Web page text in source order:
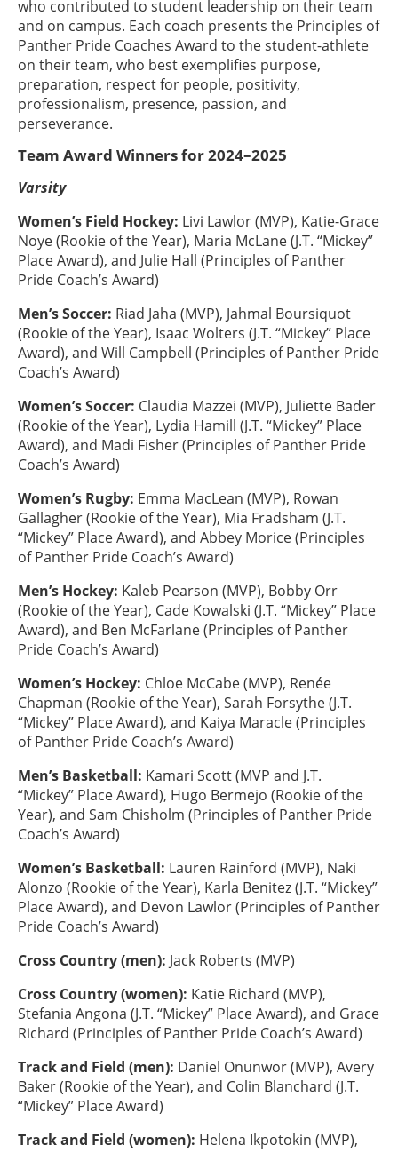
who contributed to student leadership on their team
and on campus. Each coach presents the Principles of
Panther Pride Coaches Award to the student-athlete
on their team, who best exemplifies purpose,
preparation, respect for people, positivity,
professionalism, presence, passion, and
perseverance.
Team Award Winners for 2024–2025
Varsity
Women’s Field Hockey: Livi Lawlor (MVP), Katie-Grace
Noye (Rookie of the Year), Maria McLane (J.T. “Mickey”
Place Award), and Julie Hall (Principles of Panther
Pride Coach’s Award)
Men’s Soccer: Riad Jaha (MVP), Jahmal Boursiquot
(Rookie of the Year), Isaac Wolters (J.T. “Mickey” Place
Award), and Will Campbell (Principles of Panther Pride
Coach’s Award)
Women’s Soccer: Claudia Mazzei (MVP), Juliette Bader
(Rookie of the Year), Lydia Hamill (J.T. “Mickey” Place
Award), and Madi Fisher (Principles of Panther Pride
Coach’s Award)
Women’s Rugby: Emma MacLean (MVP), Rowan
Gallagher (Rookie of the Year), Mia Fradsham (J.T.
“Mickey” Place Award), and Abbey Morice (Principles
of Panther Pride Coach’s Award)
Men’s Hockey: Kaleb Pearson (MVP), Bobby Orr
(Rookie of the Year), Cade Kowalski (J.T. “Mickey” Place
Award), and Ben McFarlane (Principles of Panther
Pride Coach’s Award)
Women’s Hockey: Chloe McCabe (MVP), Renée
Chapman (Rookie of the Year), Sarah Forsythe (J.T.
“Mickey” Place Award), and Kaiya Maracle (Principles
of Panther Pride Coach’s Award)
Men’s Basketball: Kamari Scott (MVP and J.T.
“Mickey” Place Award), Hugo Bermejo (Rookie of the
Year), and Sam Chisholm (Principles of Panther Pride
Coach’s Award)
Women’s Basketball: Lauren Rainford (MVP), Naki
Alonzo (Rookie of the Year), Karla Benitez (J.T. “Mickey”
Place Award), and Devon Lawlor (Principles of Panther
Pride Coach’s Award)
Cross Country (men): Jack Roberts (MVP)
Cross Country (women): Katie Richard (MVP),
Stefania Angona (J.T. “Mickey” Place Award), and Grace
Richard (Principles of Panther Pride Coach’s Award)
Track and Field (men): Daniel Onunwor (MVP), Avery
Baker (Rookie of the Year), and Colin Blanchard (J.T.
“Mickey” Place Award)
Track and Field (women): Helena Ikpotokin (MVP),